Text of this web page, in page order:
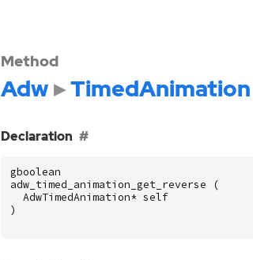
Method
Adw TimedAnimation
Declaration
gboolean
adw_timed_animation_get_reverse
(
AdwTimedAnimation* self
)